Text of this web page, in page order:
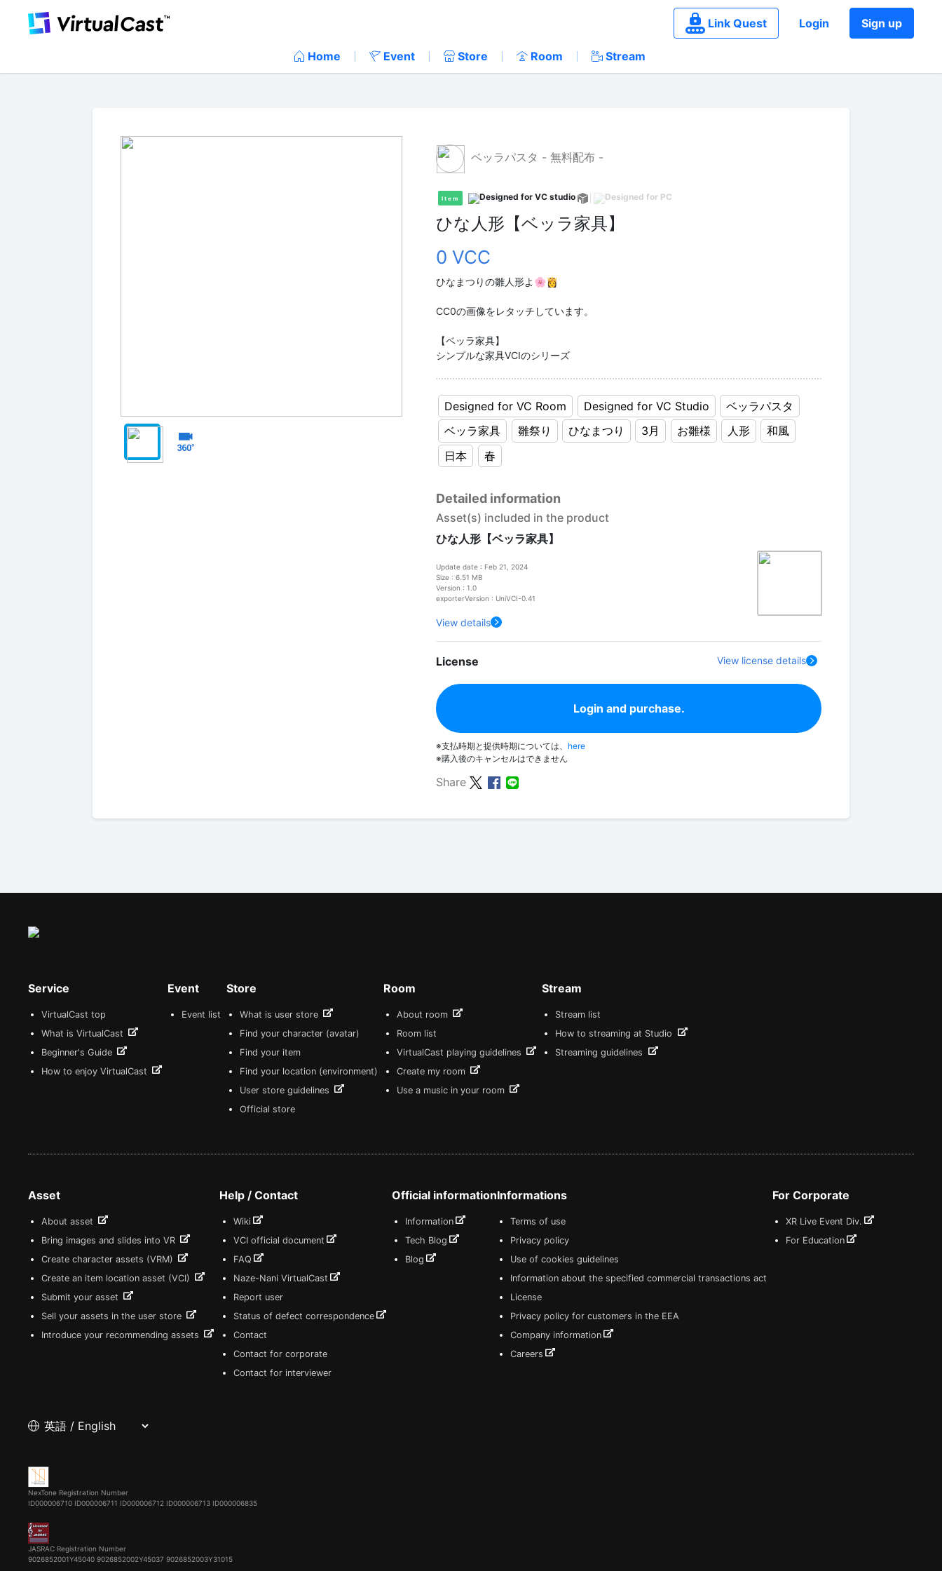
Link Quest Login Sign up
Home Event Store Room Stream
ベッラパスタ - 無料配布 -
Item
ひな人形【ベッラ家具】
0 VCC
ひなまつりの雛人形よ🌸👸
CC0の画像をレタッチしています。
【ベッラ家具】
シンプルな家具VCIのシリーズ
Designed for VC Room Designed for VC Studio
ベッラパスタ
ベッラ家具
雛祭り ひなまつり 3月 お雛様 人形
和風
日本
春
Detailed information
Asset(s) included in the product
ひな人形【ベッラ家具】
Update date : Feb 21, 2024
Size : 6.51 MB
Version : 1.0
exporterVersion : UniVCI-0.41
View details
License View license details
Login and purchase.
※支払時期と提供時期については、 here
※購入後のキャンセルはできません
Share
Service
VirtualCast top
What is VirtualCast
Beginner's Guide
How to enjoy VirtualCast
Event
Event list
Store
What is user store
Find your character (avatar)
Find your item
Find your location (environment)
User store guidelines
Official store
Room
About room
Room list
VirtualCast playing guidelines
Create my room
Use a music in your room
Stream
Stream list
How to streaming at Studio
Streaming guidelines
Asset
About asset
Bring images and slides into VR
Create character assets (VRM)
Create an item location asset (VCI)
Submit your asset
Sell your assets in the user store
Introduce your recommending assets
Help / Contact
Wiki
VCI official document
FAQ
Naze-Nani VirtualCast
Report user
Status of defect correspondence
Contact
Contact for corporate
Contact for interviewer
Official information
Information
Tech Blog
Blog
Informations
Terms of use
Privacy policy
Use of cookies guidelines
Information about the specified commercial transactions act
License
Privacy policy for customers in the EEA
Company information
Careers
For Corporate
XR Live Event Div.
For Education
NexTone Registration Number
ID000006710 ID000006711 ID000006712 ID000006713 ID000006835
JASRAC Registration Number
9026852001Y45040 9026852002Y45037 9026852003Y31015